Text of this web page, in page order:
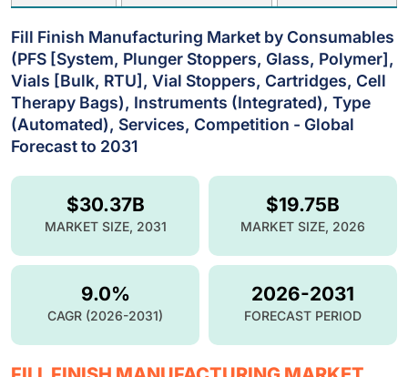
Fill Finish Manufacturing Market by Consumables
(PFS [System, Plunger Stoppers, Glass, Polymer],
Vials [Bulk, RTU], Vial Stoppers, Cartridges, Cell
Therapy Bags), Instruments (Integrated), Type
(Automated), Services, Competition - Global
Forecast to 2031
$19.75B
MARKET SIZE, 2026
$30.37B
MARKET SIZE, 2031
9.0%
CAGR (2026-2031)
2026-2031
FORECAST PERIOD